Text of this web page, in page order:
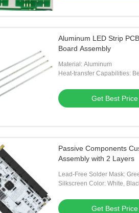
Aluminum LED Strip
Board Assembly
Material: Aluminum
Heat-transfer Capabilities:
Get Best Price
Passive Components
Assembly with 2 Layers
Lead-Free Solder
Silkscreen Color: White,
Get Best Price